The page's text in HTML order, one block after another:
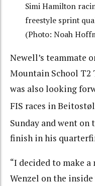
Simi Hamilton
freestyle sprint
(Photo: Noah
Newell’s teammate
Mountain School T2
was also looking
FIS races in
Sunday and went on
finish in his
“I decided to make a
Wenzel on the